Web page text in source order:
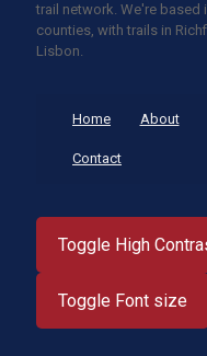
trail network. We're based
counties, with trails in
Lisbon.
Home About
Contact
Toggle High
Toggle Font size